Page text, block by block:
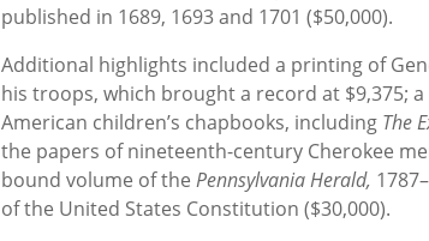
published in 1689, 1693 and 1701 ($50,000).
Additional highlights included a printing of
his troops, which brought a record at $9,375;
American children’s chapbooks, including The
the papers of nineteenth-century Cherokee
bound volume of the Pennsylvania Herald,
of the United States Constitution ($30,000).